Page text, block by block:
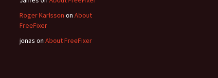
Roger Karlsson on About
FreeFixer
jonas on About FreeFixer